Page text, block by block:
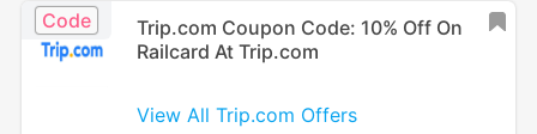
Code
Trip.com Coupon Code: 10% Off On
Railcard At Trip.com
View All Trip.com Offers